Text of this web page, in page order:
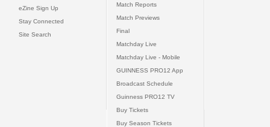
eZine Sign Up
Stay Connected
Site Search
Match Reports
Match Previews
Final
Matchday Live
Matchday Live - Mobile
GUINNESS PRO12 App
Broadcast Schedule
Guinness PRO12 TV
Buy Tickets
Buy Season Tickets